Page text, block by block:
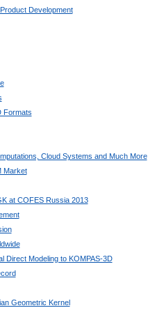
Development
Formats
Cloud Systems and Much More
Market
at COFES Russia 2013
Direct Modeling to KOMPAS-3D
Geometric Kernel